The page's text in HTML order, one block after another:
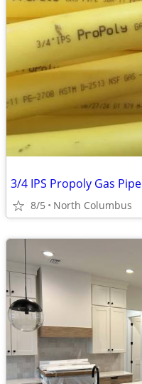
3/4 IPS Propoly Gas Pipe
8/5 North Columbus